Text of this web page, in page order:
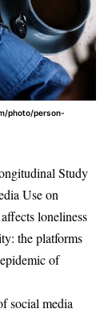
photo/person-
Study
Use on
loneliness
the platforms
of
social media